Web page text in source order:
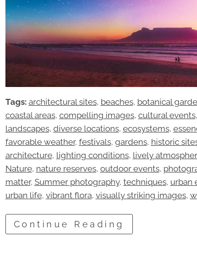
Tags: architectural sites, beaches, botanical
coastal areas, compelling images, cultural events,
landscapes, diverse locations, ecosystems,
favorable weather, festivals, gardens, historic
architecture, lighting conditions, lively
Nature, nature reserves, outdoor events,
matter, Summer photography, techniques, urban
urban life, vibrant flora, visually striking images,
Continue Reading